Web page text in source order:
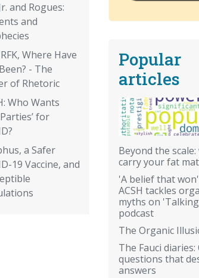
and Rogues:
and
RFK, Where Have
- The
of Rhetoric
Who Wants
for
a Safer
19 Vaccine, and
Popular
articles
Beyond the
carry your fat
'A belief that
ACSH tackles
myths on
podcast
The Organic
The Fauci diaries:
questions that
answers